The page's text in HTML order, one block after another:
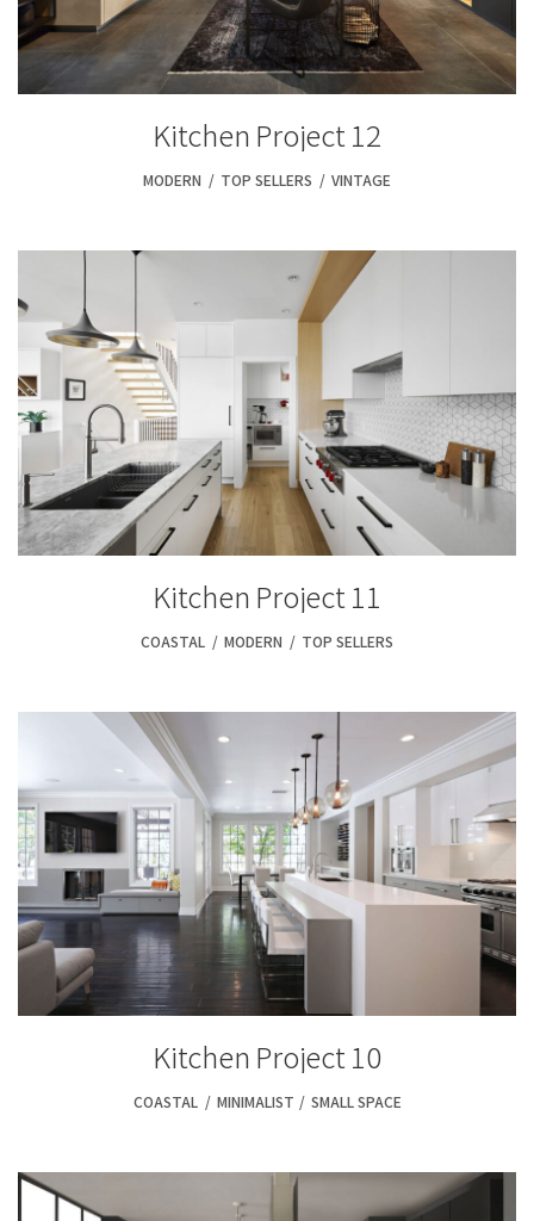
Kitchen Project 12
MODERN TOP SELLERS VINTAGE
Kitchen Project 11
COASTAL MODERN TOP SELLERS
Kitchen Project 10
COASTAL, MINIMALIST, SMALL SPACE